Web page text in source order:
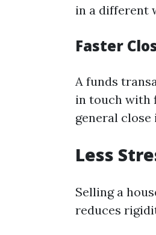
in a different
Faster
A funds
in touch with
general
Less
Selling a
reduces